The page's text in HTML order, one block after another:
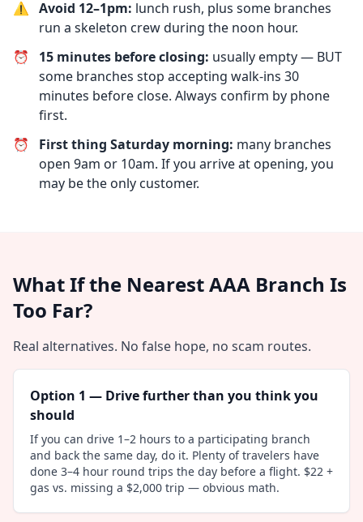
⚠️
Avoid 12–1pm: lunch rush, plus some branches
run a skeleton crew during the noon hour.
⏰
15 minutes before closing: usually empty — BUT
some branches stop accepting walk-ins 30
minutes before close. Always confirm by phone
first.
⏰
First thing Saturday morning: many branches
open 9am or 10am. If you arrive at opening, you
may be the only customer.
What If the Nearest AAA Branch Is
Too Far?
Real alternatives. No false hope, no scam routes.
Option 1 — Drive further than you think you
should
If you can drive 1–2 hours to a participating branch
and back the same day, do it. Plenty of travelers have
done 3–4 hour round trips the day before a flight. $22 +
gas vs. missing a $2,000 trip — obvious math.